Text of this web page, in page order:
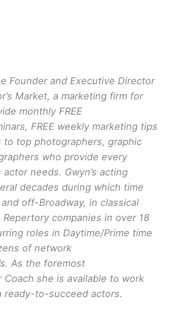
Founder and Executive Director
Market, a marketing firm for
monthly FREE
FREE weekly marketing tips
to top photographers, graphic
who provide every
needs. Gwyn’s acting
decades during which time
off-Broadway, in classical
companies in over 18
roles in Daytime/Prime time
of network
As the foremost
Coach she is available to work
ready-to-succeed actors.